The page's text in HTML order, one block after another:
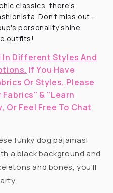
classics, there's
Don't miss out—
personality shine
outfits!
In Different Styles And
If You Have
Or Styles, Please
Fabrics" & "Learn
Or Feel Free To Chat
funky dog pajamas!
a black background and
and bones, you'll